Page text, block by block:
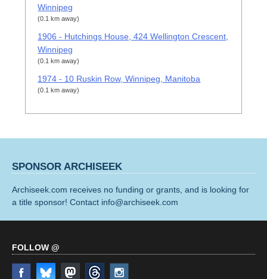
Winnipeg
(0.1 km away)
1906 - Hutchings House, 424 Wellington Crescent,
Winnipeg
(0.1 km away)
1974 - 10 Ruskin Row, Winnipeg, Manitoba
(0.1 km away)
SPONSOR ARCHISEEK
Archiseek.com receives no funding or grants, and is looking for
a title sponsor! Contact info@archiseek.com
FOLLOW @